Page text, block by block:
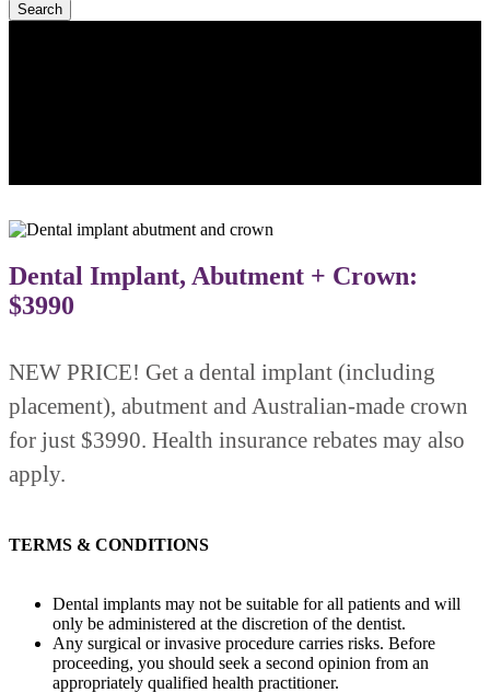
Search
Dental Implant, Abutment + Crown:
$3990
NEW PRICE! Get a dental implant (including
placement), abutment and Australian-made crown
for just $3990. Health insurance rebates may also
apply.
TERMS & CONDITIONS
Dental implants may not be suitable for all patients and will
only be administered at the discretion of the dentist.
Any surgical or invasive procedure carries risks. Before
proceeding, you should seek a second opinion from an
appropriately qualified health practitioner.